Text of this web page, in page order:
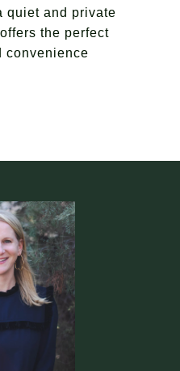
quiet and private
the perfect
convenience